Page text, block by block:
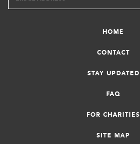
HOME
CONTACT
STAY UPDATED
FAQ
FOR CHARITIES
SITE MAP